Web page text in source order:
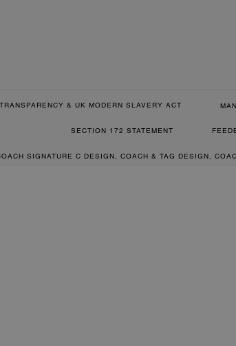
& UK MODERN SLAVERY ACT
SECTION 172 STATEMENT
SIGNATURE C DESIGN, COACH & TAG DESIGN,